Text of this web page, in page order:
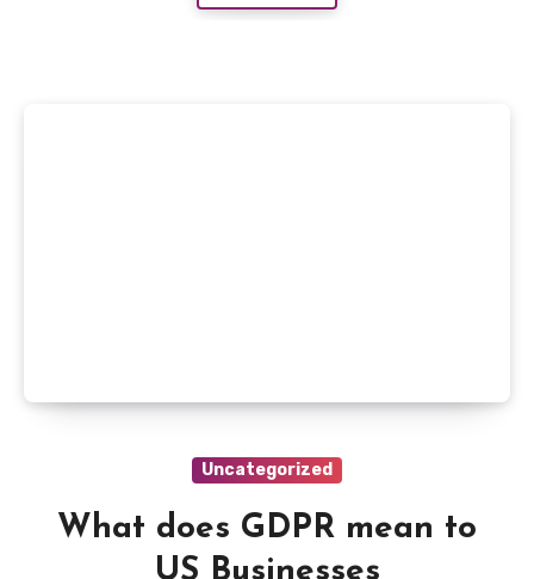
Uncategorized
What does GDPR mean to
US Businesses